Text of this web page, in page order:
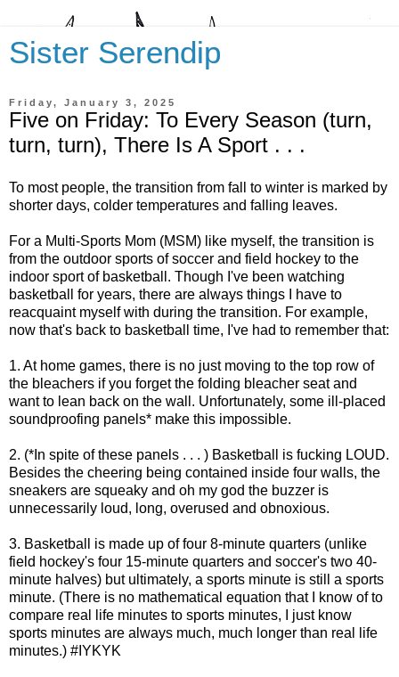
Sister Serendip
Friday, January 3, 2025
Five on Friday: To Every Season (turn,
turn, turn), There Is A Sport . . .
To most people, the transition from fall to winter is marked by
shorter days, colder temperatures and falling leaves.
For a Multi-Sports Mom (MSM) like myself, the transition is
from the outdoor sports of soccer and field hockey to the
indoor sport of basketball. Though I've been watching
basketball for years, there are always things I have to
reacquaint myself with during the transition. For example,
now that's back to basketball time, I've had to remember that:
1. At home games, there is no just moving to the top row of
the bleachers if you forget the folding bleacher seat and
want to lean back on the wall. Unfortunately, some ill-placed
soundproofing panels* make this impossible.
2. (*In spite of these panels . . . ) Basketball is fucking LOUD.
Besides the cheering being contained inside four walls, the
sneakers are squeaky and oh my god the buzzer is
unnecessarily loud, long, overused and obnoxious.
3. Basketball is made up of four 8-minute quarters (unlike
field hockey's four 15-minute quarters and soccer's two 40-
minute halves) but ultimately, a sports minute is still a sports
minute. (There is no mathematical equation that I know of to
compare real life minutes to sports minutes, I just know
sports minutes are always much, much longer than real life
minutes.) #IYKYK